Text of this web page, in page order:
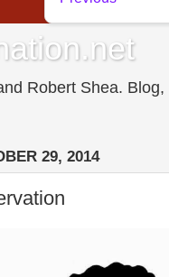
Robert Shea.
29, 2014